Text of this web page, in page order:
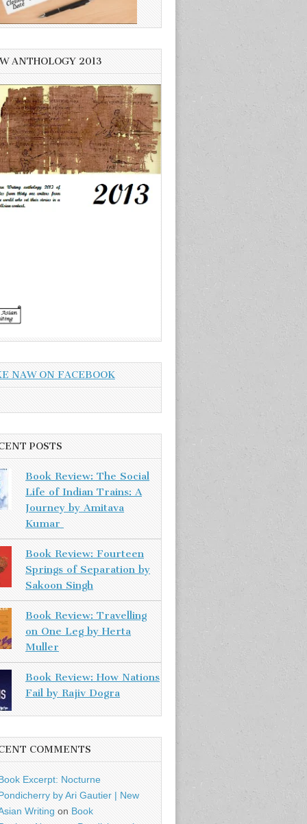
ANTHOLOGY 2013
NAW ON FACEBOOK
POSTS
Book Review: The Social
Life of Indian Trains: A
Journey by Amitava
Kumar
Book Review: Fourteen
Springs of Separation by
Sakoon Singh
Book Review: Travelling
on One Leg by Herta
Muller
Book Review: How Nations
Fail by Rajiv Dogra
COMMENTS
Excerpt: Nocturne
by Ari Gautier | New
Writing on Book